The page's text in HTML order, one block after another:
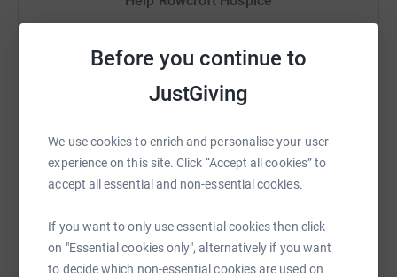
Before you continue to
JustGiving
We use cookies to enrich and personalise your user
experience on this site. Click “Accept all cookies” to
accept all essential and non-essential cookies.
If you want to only use essential cookies then click
on "Essential cookies only", alternatively if you want
to decide which non-essential cookies are used on
raise up to 5x more in donations. Select a
platform to make it happen:
WhatsAppFacebook Print MessengerLinkedIn
SMS X Email TikTok QR code